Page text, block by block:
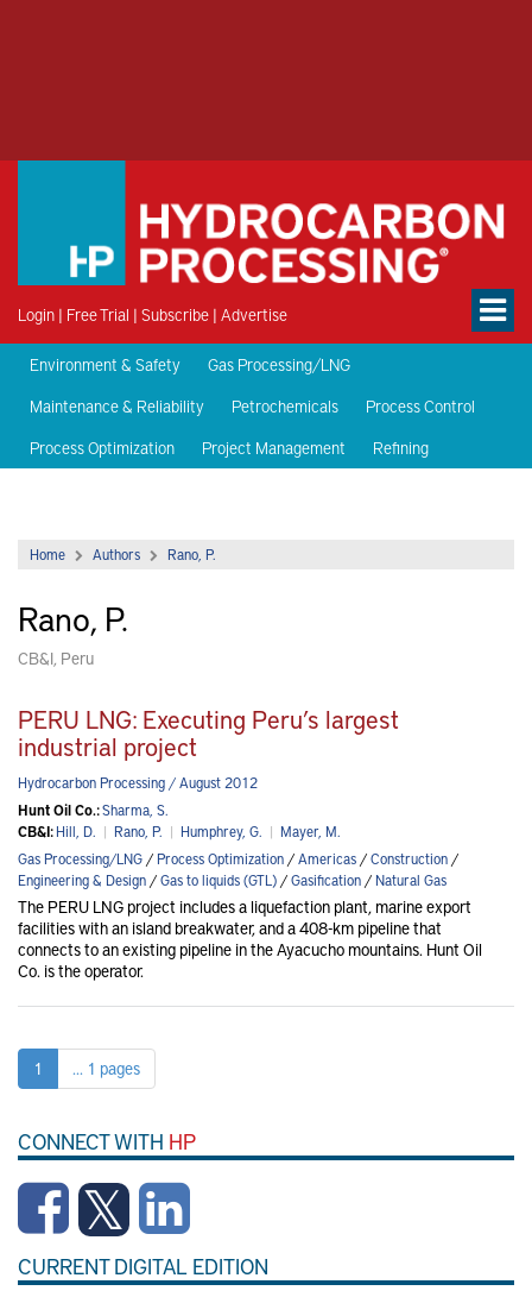
Login | Free Trial | Subscribe | Advertise
Environment & Safety
Gas Processing/LNG
Maintenance & Reliability
Petrochemicals
Process Control
Process Optimization
Project Management Refining
Home Authors Rano, P.
Rano, P.
CB&I, Peru
PERU LNG: Executing Peru’s largest
industrial project
Hydrocarbon Processing / August 2012
Hunt Oil Co.:Sharma, S.
CB&I:Hill, D. | Rano, P. | Humphrey, G. | Mayer, M.
Gas Processing/LNG/Process Optimization/Americas/Construction/
Engineering & Design/Gas to liquids (GTL)/Gasification/Natural Gas
The PERU LNG project includes a liquefaction plant, marine export
facilities with an island breakwater, and a 408-km pipeline that
connects to an existing pipeline in the Ayacucho mountains. Hunt Oil
Co. is the operator.
1 ... 1 pages
CONNECT WITH HP
CURRENT DIGITAL EDITION